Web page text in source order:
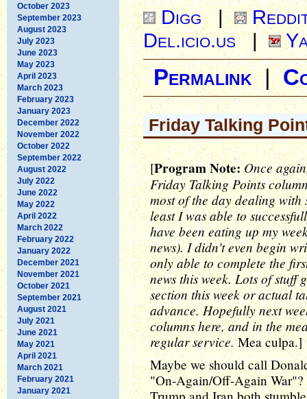
October 2023
September 2023
August 2023
July 2023
June 2023
May 2023
April 2023
March 2023
February 2023
January 2023
December 2022
November 2022
October 2022
September 2022
August 2022
July 2022
June 2022
May 2022
April 2022
March 2022
February 2022
January 2022
December 2021
November 2021
October 2021
September 2021
August 2021
July 2021
June 2021
May 2021
April 2021
March 2021
February 2021
January 2021
Digg |
Del.icio.us |
Permalink |
Friday Talking
[Program Note: Once
Friday Talking Points
most of the day dealing
least I was able to
have been eating up my
news). I didn't even begin
only able to complete the
news this week. Lots of stuff
section this week or actual
advance. Hopefully next
columns here, and in the
regular service.Mea culpa.]
Maybe we should call
"On-Again/Off-Again War"?